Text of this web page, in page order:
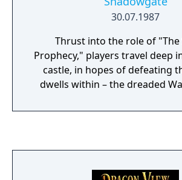
30.07.1987
Thrust into the role of "The
Prophecy," players travel deep
castle, in hopes of defeating
dwells within – the dreaded